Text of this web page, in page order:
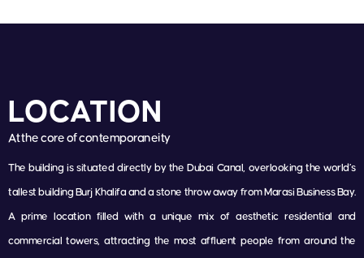
LOCATION
At the core of contemporaneity
The building is situated directly by the Dubai Canal, overlooking the world’s
tallest building Burj Khalifa and a stone throw away from Marasi Business Bay.
A prime location filled with a unique mix of aesthetic residential and
commercial towers, attracting the most affluent people from around the